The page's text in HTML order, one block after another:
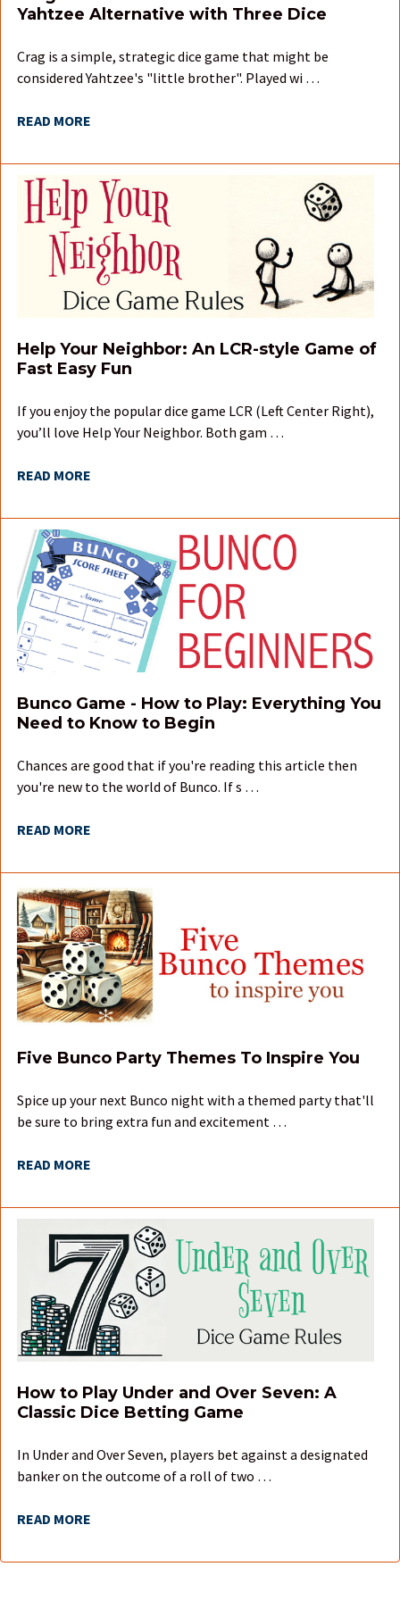
Yahtzee Alternative with Three Dice
Crag is a simple, strategic dice game that might be
considered Yahtzee's "little brother". Played wi …
READ MORE
Help Your Neighbor: An LCR-style Game of
Fast Easy Fun
If you enjoy the popular dice game LCR (Left Center Right),
you’ll love Help Your Neighbor. Both gam …
READ MORE
Bunco Game - How to Play: Everything You
Need to Know to Begin
Chances are good that if you're reading this article then
you're new to the world of Bunco. If s …
READ MORE
Five Bunco Party Themes To Inspire You
Spice up your next Bunco night with a themed party that'll
be sure to bring extra fun and excitement …
READ MORE
How to Play Under and Over Seven: A
Classic Dice Betting Game
In Under and Over Seven, players bet against a designated
banker on the outcome of a roll of two …
READ MORE